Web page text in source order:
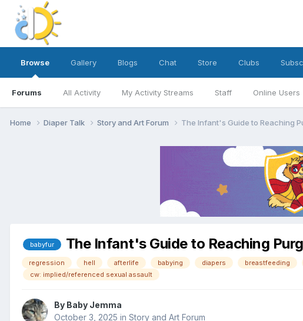
Browse
Forums All Activity My Activity Streams Staff Online Users
Gallery Blogs Chat Store Clubs
Home Diaper Talk Story and Art Forum The Infant's Guide to Reaching
babyfur The Infant's Guide to Reaching
regression hell afterlife babying diapers breastfeeding
cw: implied/referenced sexual assault
By Baby Jemma
October 3, 2025 in Story and Art Forum